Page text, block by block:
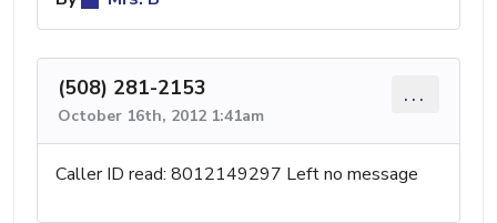
(508) 281-2153
October 16th, 2012 1:41am
...
Caller ID read: 8012149297 Left no message